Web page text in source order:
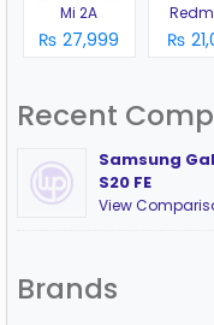
Mi 2A
₨ 27,999 ₨
Recent
Samsung
S20 FE
View
Brands